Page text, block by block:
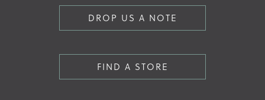
DROP US A NOTE
FIND A STORE